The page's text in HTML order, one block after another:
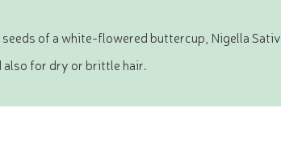
of a white-flowered buttercup, Nigella
also for dry or brittle hair.